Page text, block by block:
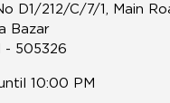
D1/212/C/7/1, Main
Bazar
- 505326
10:00 PM